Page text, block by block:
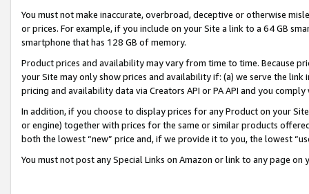
You must not make inaccurate, overbroad, deceptive or otherwise
or prices. For example, if you include on your Site a link to a 64 GB
smartphone that has 128 GB of memory.
Product prices and availability may vary from time to time. Because
your Site may only show prices and availability if: (a) we serve the
pricing and availability data via Creators API or PA API and you
In addition, if you choose to display prices for any Product on your
or engine) together with prices for the same or similar products
both the lowest “new” price and, if we provide it to you, the lowest
You must not post any Special Links on Amazon or link to any page